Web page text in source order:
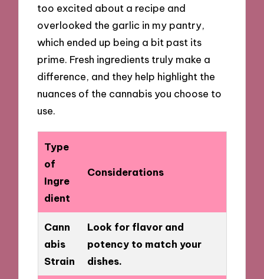
too excited about a recipe and
overlooked the garlic in my pantry,
which ended up being a bit past its
prime. Fresh ingredients truly make a
difference, and they help highlight the
nuances of the cannabis you choose to
use.
Type
of
Ingre
dient
Considerations
Cann
abis
Strain
Look for flavor and
potency to match your
dishes.